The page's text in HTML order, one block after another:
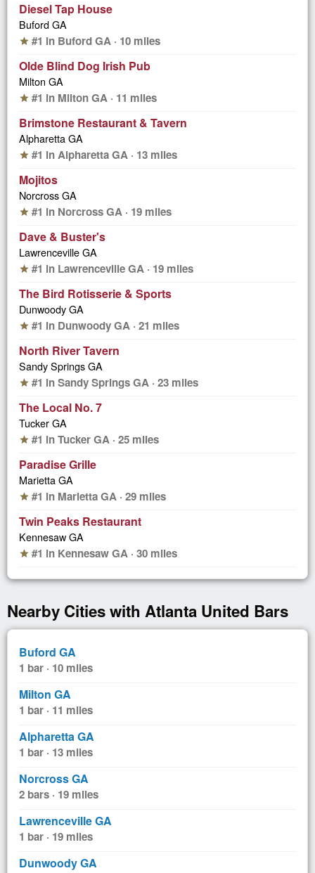
Diesel Tap House
Buford GA
star #1 in Buford GA · 10 miles
Olde Blind Dog Irish Pub
Milton GA
star #1 in Milton GA · 11 miles
Brimstone Restaurant & Tavern
Alpharetta GA
star #1 in Alpharetta GA · 13 miles
Mojitos
Norcross GA
star #1 in Norcross GA · 19 miles
Dave & Buster's
Lawrenceville GA
star #1 in Lawrenceville GA · 19 miles
The Bird Rotisserie & Sports
Dunwoody GA
star #1 in Dunwoody GA · 21 miles
North River Tavern
Sandy Springs GA
star #1 in Sandy Springs GA · 23 miles
The Local No. 7
Tucker GA
star #1 in Tucker GA · 25 miles
Paradise Grille
Marietta GA
star #1 in Marietta GA · 29 miles
Twin Peaks Restaurant
Kennesaw GA
star #1 in Kennesaw GA · 30 miles
Nearby Cities with Atlanta United Bars
Buford GA
1 bar · 10 miles
Milton GA
1 bar · 11 miles
Alpharetta GA
1 bar · 13 miles
Norcross GA
2 bars · 19 miles
Lawrenceville GA
1 bar · 19 miles
Dunwoody GA